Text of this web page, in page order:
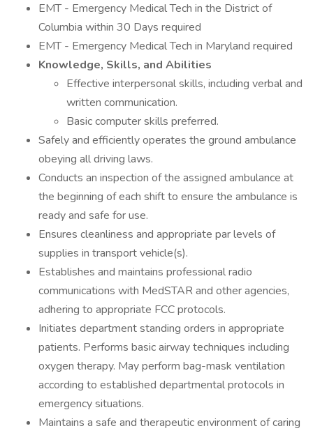
EMT - Emergency Medical Tech in the District of
Columbia within 30 Days required
EMT - Emergency Medical Tech in Maryland required
Knowledge, Skills, and Abilities
Effective interpersonal skills, including verbal and
written communication.
Basic computer skills preferred.
Safely and efficiently operates the ground ambulance
obeying all driving laws.
Conducts an inspection of the assigned ambulance at
the beginning of each shift to ensure the ambulance is
ready and safe for use.
Ensures cleanliness and appropriate par levels of
supplies in transport vehicle(s).
Establishes and maintains professional radio
communications with MedSTAR and other agencies,
adhering to appropriate FCC protocols.
Initiates department standing orders in appropriate
patients. Performs basic airway techniques including
oxygen therapy. May perform bag-mask ventilation
according to established departmental protocols in
emergency situations.
Maintains a safe and therapeutic environment of caring